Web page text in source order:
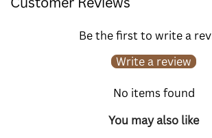
Be the first to write a
Write a review
No items found
You may also like